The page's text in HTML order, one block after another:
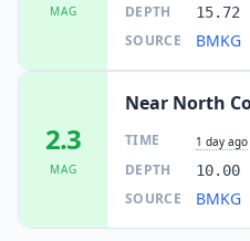
MAG DEPTH 15.72
SOURCE BMKG
2.3
MAG
Near North
TIME 1 day ago
DEPTH 10.00
SOURCE BMKG